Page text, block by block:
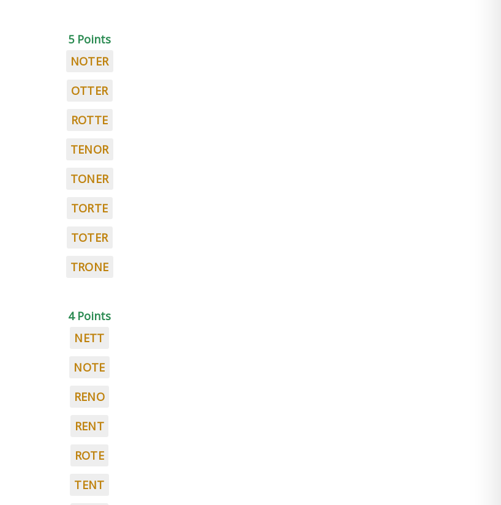
5 Points
NOTER
OTTER
ROTTE
TENOR
TONER
TORTE
TOTER
TRONE
4 Points
NETT
NOTE
RENO
RENT
ROTE
TENT